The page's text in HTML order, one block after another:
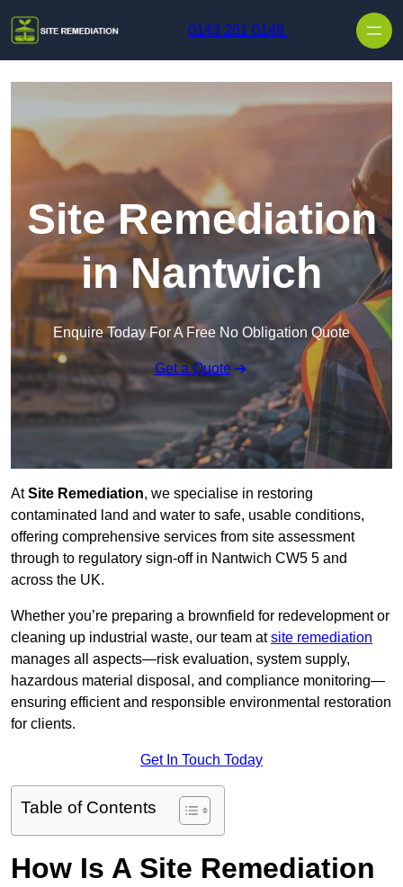
0143 261 0148
Site Remediation
in Nantwich
Enquire Today For A Free No Obligation Quote
Get a Quote
AtSite Remediation, we specialise in restoring
contaminated land and water to safe, usable conditions,
offering comprehensive services from site assessment
through to regulatory sign‑off in Nantwich CW5 5 and
across the UK.
Whether you’re preparing a brownfield for redevelopment or
cleaning up industrial waste, our team atsite remediation
manages all aspects—risk evaluation, system supply,
hazardous material disposal, and compliance monitoring—
ensuring efficient and responsible environmental restoration
for clients.
Get In Touch Today
Table of Contents
How Is A Site Remediation